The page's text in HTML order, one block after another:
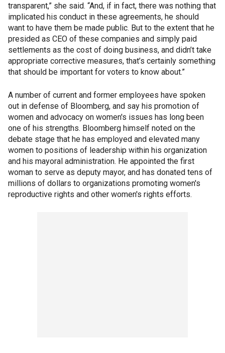
transparent,” she said. “And, if in fact, there was nothing that
implicated his conduct in these agreements, he should
want to have them be made public. But to the extent that he
presided as CEO of these companies and simply paid
settlements as the cost of doing business, and didn’t take
appropriate corrective measures, that’s certainly something
that should be important for voters to know about.”
A number of current and former employees have spoken
out in defense of Bloomberg, and say his promotion of
women and advocacy on women's issues has long been
one of his strengths. Bloomberg himself noted on the
debate stage that he has employed and elevated many
women to positions of leadership within his organization
and his mayoral administration. He appointed the first
woman to serve as deputy mayor, and has donated tens of
millions of dollars to organizations promoting women's
reproductive rights and other women's rights efforts.